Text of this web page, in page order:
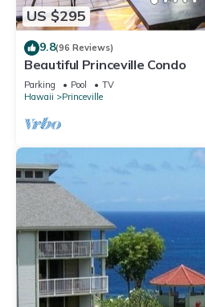
US $295
9.8(96 Reviews)
Beautiful Princeville Condo
Parking Pool
TV
Hawaii
Princeville